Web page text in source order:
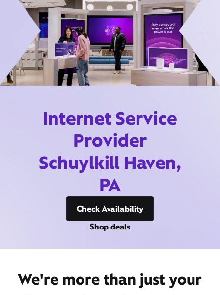
Internet Service
Provider
Schuylkill Haven,
PA
Check Availability
Shop deals
We're more than just your